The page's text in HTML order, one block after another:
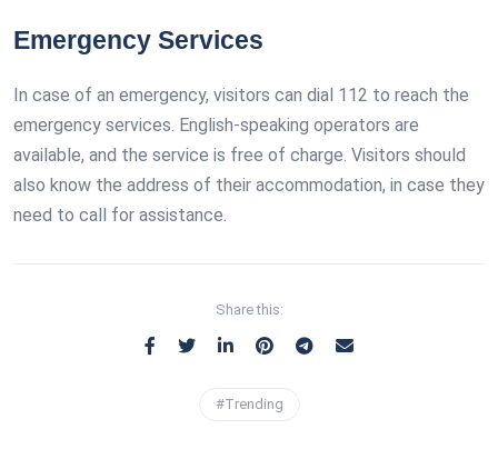
Emergency Services
In case of an emergency, visitors can dial 112 to reach the
emergency services. English-speaking operators are
available, and the service is free of charge. Visitors should
also know the address of their accommodation, in case they
need to call for assistance.
Share this:
#Trending